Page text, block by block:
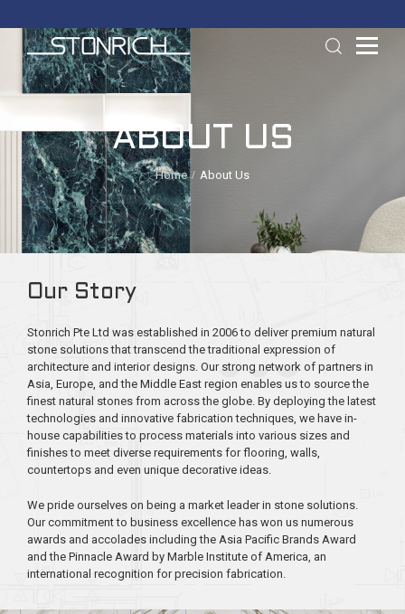
ABOUT US
Home About Us
Our Story
Stonrich Pte Ltd was established in 2006 to deliver premium natural
stone solutions that transcend the traditional expression of
architecture and interior designs. Our strong network of partners in
Asia, Europe, and the Middle East region enables us to source the
finest natural stones from across the globe. By deploying the latest
technologies and innovative fabrication techniques, we have in-
house capabilities to process materials into various sizes and
finishes to meet diverse requirements for flooring, walls,
countertops and even unique decorative ideas.
We pride ourselves on being a market leader in stone solutions.
Our commitment to business excellence has won us numerous
awards and accolades including the Asia Pacific Brands Award
and the Pinnacle Award by Marble Institute of America, an
international recognition for precision fabrication.